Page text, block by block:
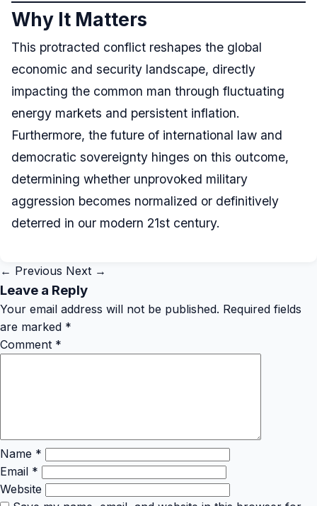
Why It Matters
This protracted conflict reshapes the global
economic and security landscape, directly
impacting the common man through fluctuating
energy markets and persistent inflation.
Furthermore, the future of international law and
democratic sovereignty hinges on this outcome,
determining whether unprovoked military
aggression becomes normalized or definitively
deterred in our modern 21st century.
← Previous Next →
Leave a Reply
Your email address will not be published. Required fields
are marked *
Comment *
Name *
Email *
Website